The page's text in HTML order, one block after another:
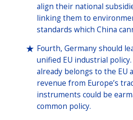
align their national
linking them to
standards which China
Fourth, Germany should
unified EU industrial
already belongs to the EU
revenue from Europe’s
instruments could be
common policy.